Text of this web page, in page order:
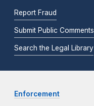
Report Fraud
Submit Public Comments
Search the Legal Library
Enforcement